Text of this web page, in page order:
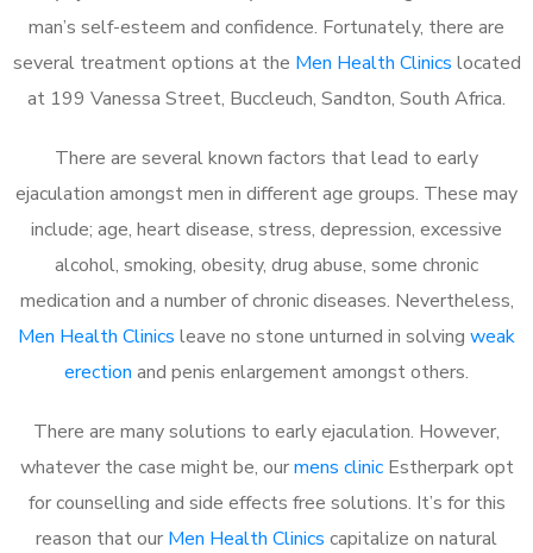
man’s self-esteem and confidence. Fortunately, there are
several treatment options at the Men Health Clinics located
at 199 Vanessa Street, Buccleuch, Sandton, South Africa.
There are several known factors that lead to early
ejaculation amongst men in different age groups. These may
include; age, heart disease, stress, depression, excessive
alcohol, smoking, obesity, drug abuse, some chronic
medication and a number of chronic diseases. Nevertheless,
Men Health Clinics leave no stone unturned in solving weak
erection and penis enlargement amongst others.
There are many solutions to early ejaculation. However,
whatever the case might be, ourmens clinicEstherpark opt
for counselling and side effects free solutions. It’s for this
reason that our Men Health Clinics capitalize on natural